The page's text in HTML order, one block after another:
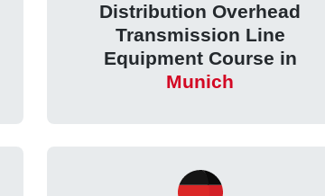
Distribution Overhead
Transmission Line
Equipment Course in
Munich